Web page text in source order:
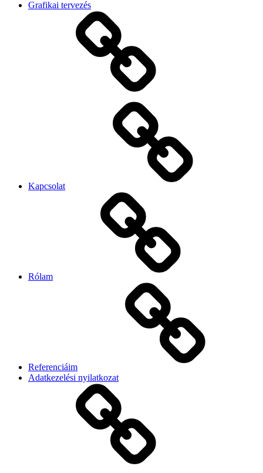
Grafikai tervezés
Kapcsolat
Rólam
Referenciáim
Adatkezelési nyilatkozat